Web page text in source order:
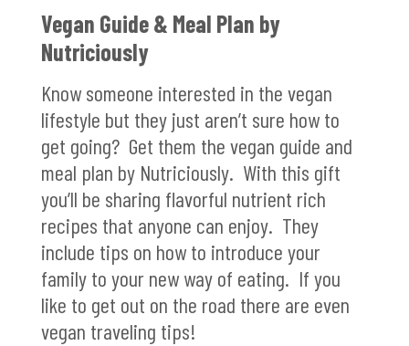
Vegan Guide & Meal Plan by
Nutriciously
Know someone interested in the vegan
lifestyle but they just aren’t sure how to
get going? Get them the vegan guide and
meal plan by Nutriciously. With this gift
you’ll be sharing flavorful nutrient rich
recipes that anyone can enjoy. They
include tips on how to introduce your
family to your new way of eating. If you
like to get out on the road there are even
vegan traveling tips!